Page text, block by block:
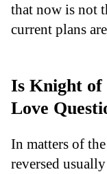
that now is not
current plans
Is Knight of
Love
In matters of
reversed